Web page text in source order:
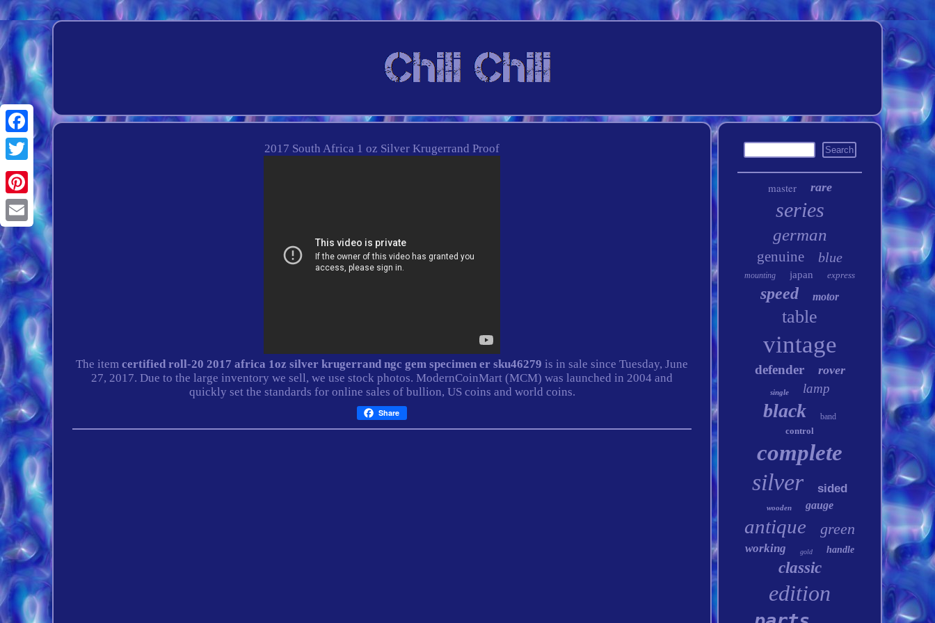
Facebook
Twitter
Pinterest
Email
2017 South Africa 1 oz Silver Krugerrand Proof
The itemcertified roll-20 2017 africa 1oz silver krugerrand ngc gem specimen er sku46279 is in sale since Tuesday, June
27, 2017. Due to the large inventory we sell, we use stock photos. ModernCoinMart (MCM) was launched in 2004 and
quickly set the standards for online sales of bullion, US coins and world coins.
Share
master rare
series
german
genuine blue
mounting japan express
speed motor
table
vintage
defender rover
single lamp
black band
control
complete
silver sided
wooden gauge
antique green
working gold handle
classic
edition